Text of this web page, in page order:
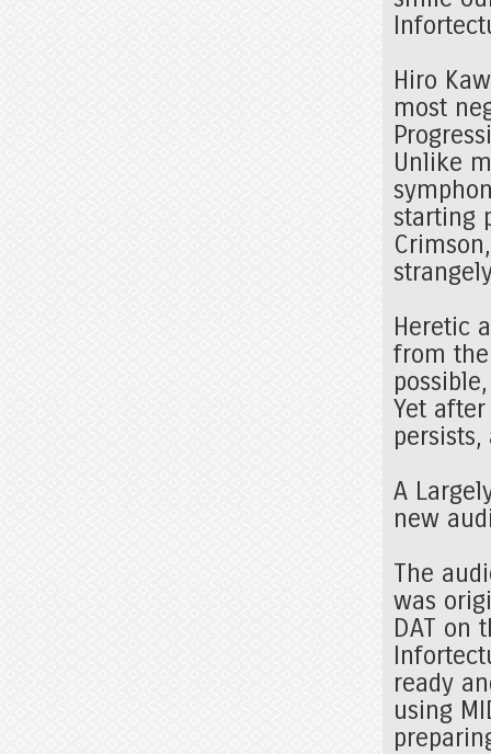
Hiro
most
Unlike
starting
Heretic
from
Yet
A
new
The
was
DAT on
ready
using